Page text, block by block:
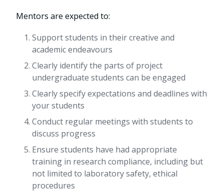
Mentors are expected to:
Support students in their creative and
academic endeavours
Clearly identify the parts of project
undergraduate students can be engaged
Clearly specify expectations and deadlines with
your students
Conduct regular meetings with students to
discuss progress
Ensure students have had appropriate
training in research compliance, including but
not limited to laboratory safety, ethical
procedures